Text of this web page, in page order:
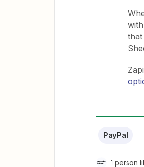
that
PayPal
1 person